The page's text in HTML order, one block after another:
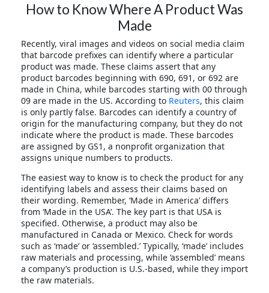
How to Know Where A Product Was
Made
Recently, viral images and videos on social media claim
that barcode prefixes can identify where a particular
product was made. These claims assert that any
product barcodes beginning with 690, 691, or 692 are
made in China, while barcodes starting with 00 through
09 are made in the US. According to Reuters, this claim
is only partly false. Barcodes can identify a country of
origin for the manufacturing company, but they do not
indicate where the product is made. These barcodes
are assigned by GS1, a nonprofit organization that
assigns unique numbers to products.
The easiest way to know is to check the product for any
identifying labels and assess their claims based on
their wording. Remember, ‘Made in America’ differs
from ‘Made in the USA’. The key part is that USA is
specified. Otherwise, a product may also be
manufactured in Canada or Mexico. Check for words
such as ‘made’ or ‘assembled.’ Typically, ‘made’ includes
raw materials and processing, while ‘assembled’ means
a company’s production is U.S.-based, while they import
the raw materials.